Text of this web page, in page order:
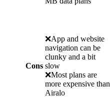
Cons
❌App and website
navigation can be
clunky and a bit
slow
❌Most plans are
more expensive than
Airalo